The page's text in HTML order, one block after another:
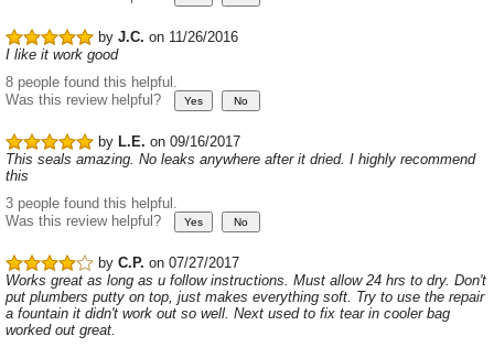
by J.C. on 11/26/2016
I like it work good
8 people found this helpful.
Was this review helpful?
by L.E. on 09/16/2017
This seals amazing. No leaks anywhere after it dried. I highly recommend
this
3 people found this helpful.
Was this review helpful?
by C.P. on 07/27/2017
Works great as long as u follow instructions. Must allow 24 hrs to dry. Don't
put plumbers putty on top, just makes everything soft. Try to use the repair
a fountain it didn't work out so well. Next used to fix tear in cooler bag
worked out great.